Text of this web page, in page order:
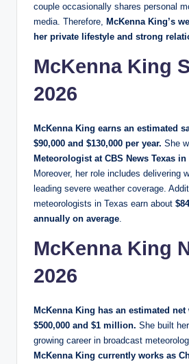
couple occasionally shares personal
media. Therefore, McKenna King’s
her private lifestyle and strong
McKenna King
2026
McKenna King earns an estimated
$90,000 and $130,000 per year. She
Meteorologist at CBS News Texas
Moreover, her role includes delivering
leading severe weather coverage.
meteorologists in Texas earn about
annually on average
McKenna King
2026
McKenna King has an estimated net
$500,000 and $1 million. She built
growing career in broadcast
McKenna King currently works as